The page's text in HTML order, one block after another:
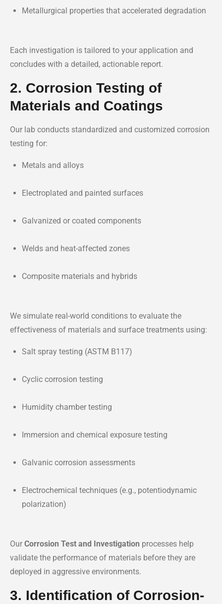
Metallurgical properties that accelerated degradation
Each investigation is tailored to your application and
concludes with a detailed, actionable report.
2. Corrosion Testing of
Materials and Coatings
Our lab conducts standardized and customized corrosion
testing for:
Metals and alloys
Electroplated and painted surfaces
Galvanized or coated components
Welds and heat-affected zones
Composite materials and hybrids
We simulate real-world conditions to evaluate the
effectiveness of materials and surface treatments using:
Salt spray testing (ASTM B117)
Cyclic corrosion testing
Humidity chamber testing
Immersion and chemical exposure testing
Galvanic corrosion assessments
Electrochemical techniques (e.g., potentiodynamic
polarization)
Our Corrosion Test and Investigation processes help
validate the performance of materials before they are
deployed in aggressive environments.
3. Identification of Corrosion-